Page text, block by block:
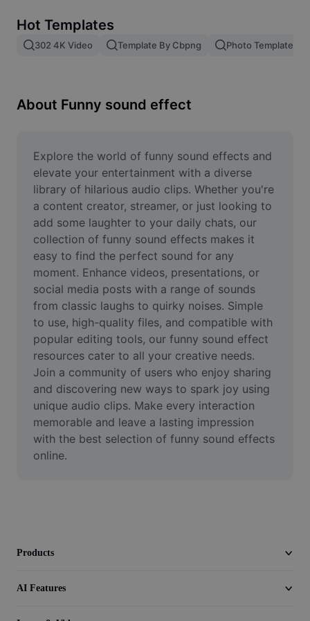
Image merge
Resize Image
Meme Generator
AI Text Remover
AI People Remover
AI Inpainting
Face Cutout
Video
Remove video BG
Enhance quality
Video Editor
Trim Video
Hot Templates
302 4K Video Template By Cbpng Photo Templates
About Funny sound effect
Explore the world of funny sound effects and
elevate your entertainment with a diverse
library of hilarious audio clips. Whether you're
a content creator, streamer, or just looking to
add some laughter to your daily chats, our
collection of funny sound effects makes it
easy to find the perfect sound for any
moment. Enhance videos, presentations, or
social media posts with a range of sounds
from classic laughs to quirky noises. Simple
to use, high-quality files, and compatible with
popular editing tools, our funny sound effect
resources cater to all your creative needs.
Join a community of users who enjoy sharing
and discovering new ways to spark joy using
unique audio clips. Make every interaction
memorable and leave a lasting impression
with the best selection of funny sound effects
online.
Products
AI Features